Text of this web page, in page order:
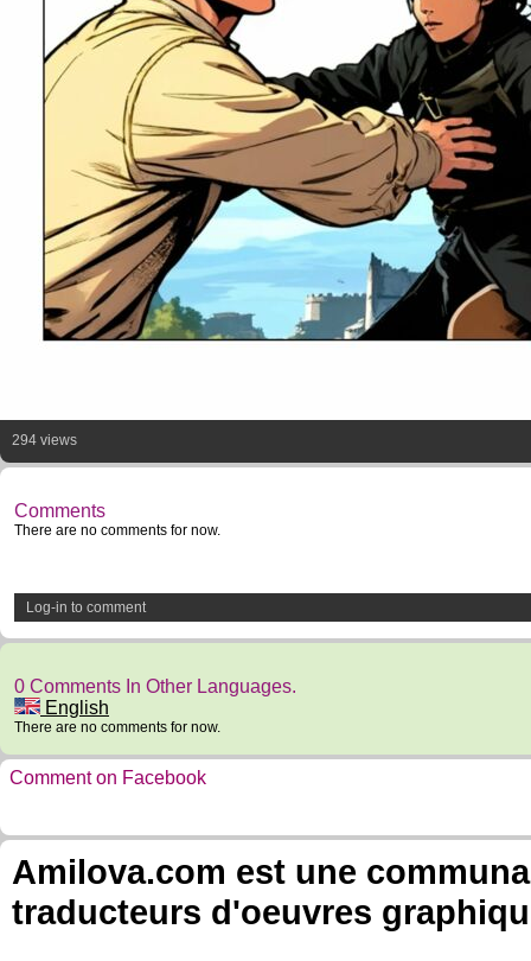
294 views
Comments
There are no comments for now.
Log-in to comment
0 Comments In Other Languages.
English
There are no comments for now.
Comment on Facebook
Amilova.com est une
traducteurs d'oeuvres